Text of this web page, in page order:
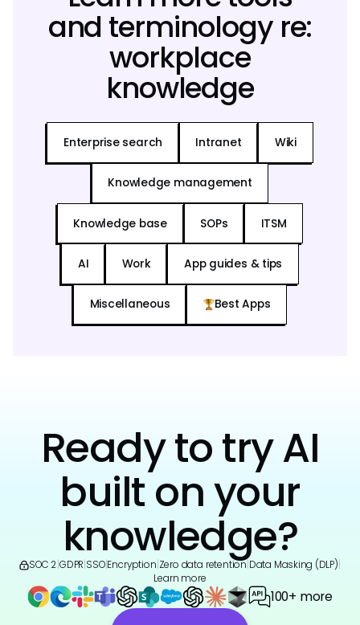
and terminology re:
workplace
knowledge
Enterprise search Intranet Wiki
Knowledge management
Knowledge base SOPs ITSM
AI Work App guides & tips
Miscellaneous Best Apps
Ready to try AI
built on your
knowledge?
SOC 2 GDPR SSO|Encryption Zero data retention Data Masking (DLP)
Learn more
100+ more